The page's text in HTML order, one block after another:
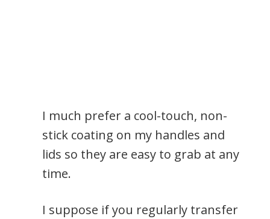
I much prefer a cool-touch, non-
stick coating on my handles and
lids so they are easy to grab at any
time.
I suppose if you regularly transfer